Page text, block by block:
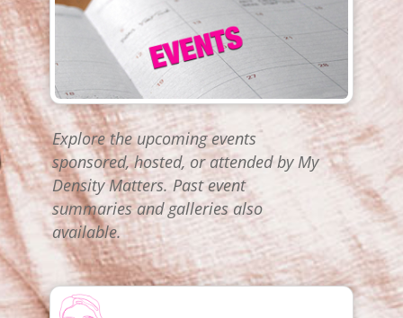
Explore the upcoming events
sponsored, hosted, or attended by My
Density Matters. Past event
summaries and galleries also
available.